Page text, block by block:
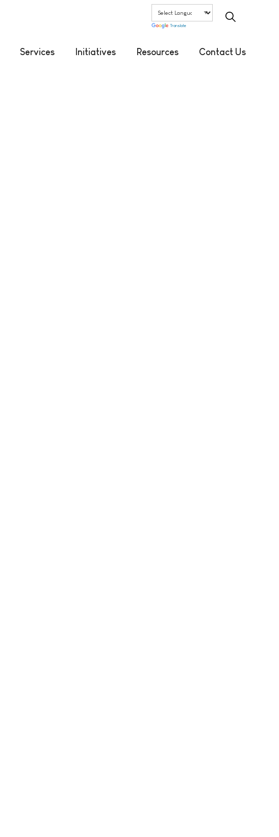
Translate
Services Initiatives Resources Contact Us